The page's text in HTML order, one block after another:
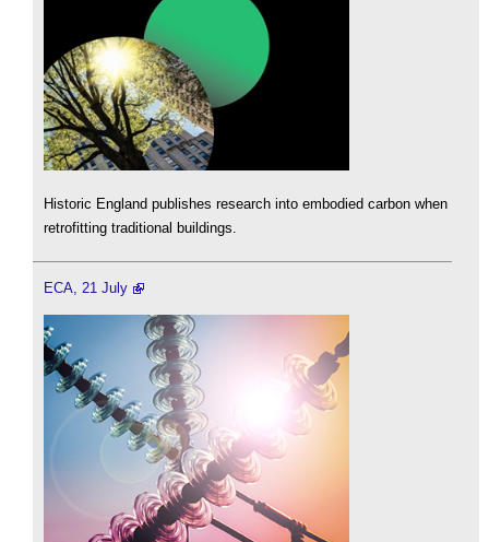
Historic England publishes research into embodied carbon when
retrofitting traditional buildings.
ECA, 21 July